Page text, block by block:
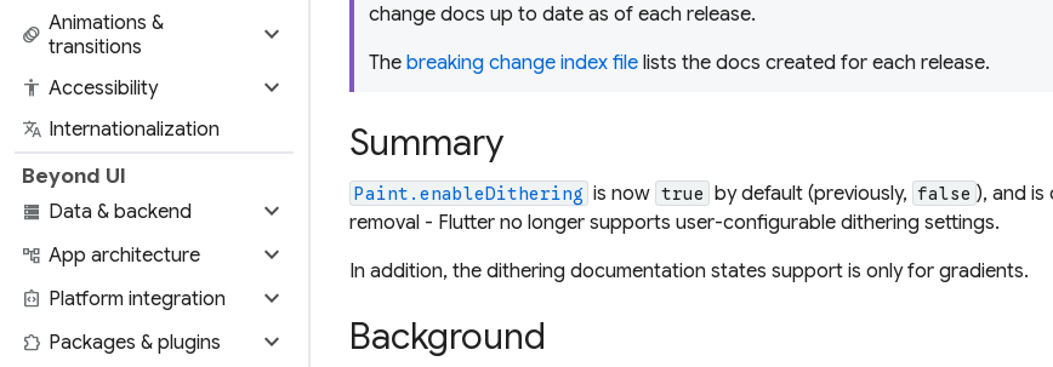
animation Animations &
transitions
expand_more
accessibility Accessibility expand_more
translate Internationalization
Beyond UI
storage Data & backend expand_more
account_tree App architecture expand_more
integration_instructions Platform integration expand_more
extension Packages & plugins expand_more
change docs up to date as of each release.
The breaking change index file lists the docs created for each release.
Summary
Paint.enableDithering is now true by default (previously, false ), and is
removal - Flutter no longer supports user-configurable dithering settings.
In addition, the dithering documentation states support is onlyfor gradients.
Background